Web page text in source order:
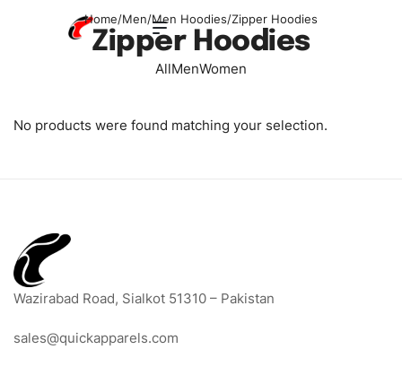
Home/Men/Men Hoodies/Zipper Hoodies
Zipper Hoodies
AllMenWomen
No products were found matching your selection.
Wazirabad Road, Sialkot 51310 – Pakistan
sales@quickapparels.com